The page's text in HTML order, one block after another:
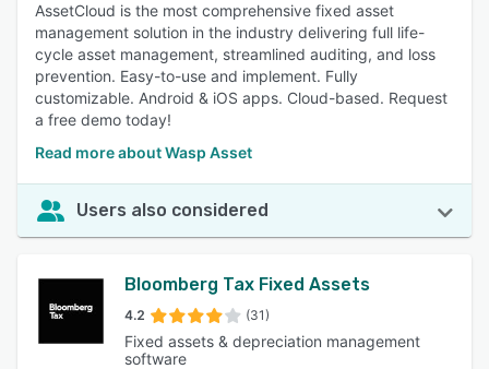
AssetCloud is the most comprehensive fixed asset
management solution in the industry delivering full life-
cycle asset management, streamlined auditing, and loss
prevention. Easy-to-use and implement. Fully
customizable. Android & iOS apps. Cloud-based. Request
a free demo today!
Read more about Wasp Asset
Users also considered
Bloomberg Tax Fixed Assets
4.2 (31)
Fixed assets & depreciation management
software